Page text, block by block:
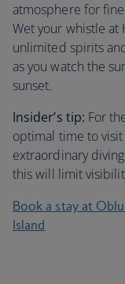
atmosphere for
Wet your whistle at
unlimited spirits
as you watch the
sunset.
Insider’s tip: For
optimal time to
extraordinary
this will limit
Book a stay at
Island